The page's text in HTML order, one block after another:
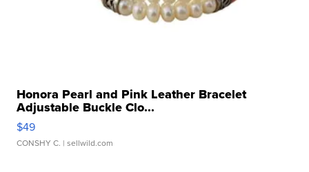
Honora Pearl and Pink Leather Bracelet
Adjustable Buckle Clo...
$49
CONSHY C. | sellwild.com